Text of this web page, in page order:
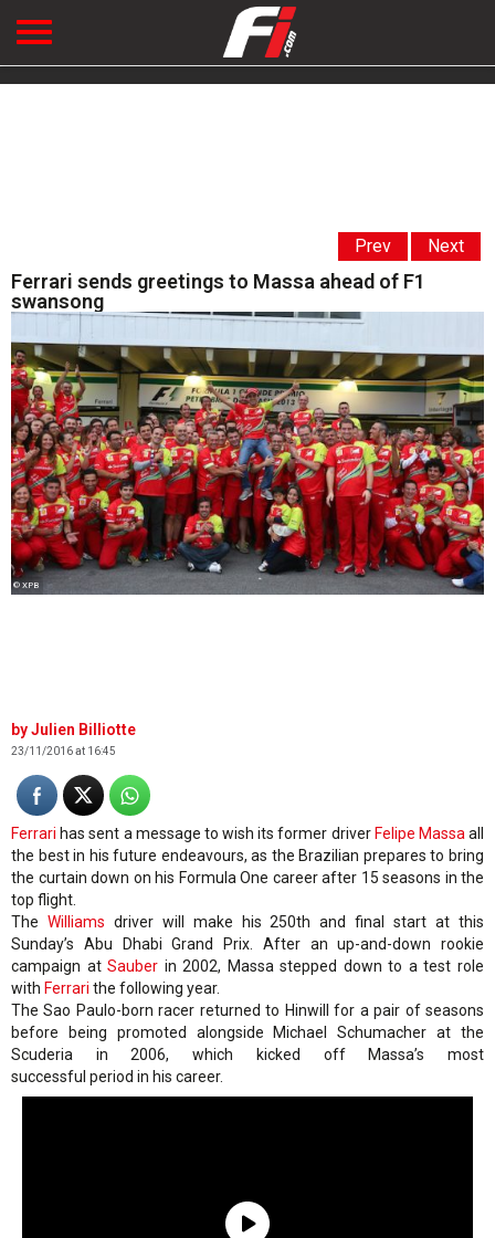
Prev Next
Ferrari sends greetings to Massa ahead of F1
swansong
© XPB
Julien Billiotte
23/11/2016 at 16:45
Ferrari has sent a message to wish its former driver Felipe Massaall
the best in his future endeavours, as the Brazilian prepares to bring
the curtain down on his Formula One career after 15 seasons in the
top flight.
The Williams driver will make his 250th and final start at this
Sunday’s Abu Dhabi Grand Prix. After an up-and-down rookie
campaign atSauber in 2002, Massa stepped down to a test role
with Ferrari the following year.
The Sao Paulo-born racer returned to Hinwill for a pair of seasons
before being promoted alongside Michael Schumacher at the
Scuderia in 2006, which kicked off Massa’s most
successful period in his career.